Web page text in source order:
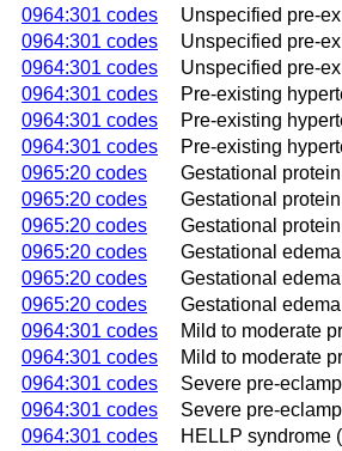
0964:301 codes
Unspecified pre-
0964:301 codes
Unspecified pre-
0964:301 codes
Unspecified pre-
0964:301 codes
Pre-existing
0964:301 codes
Pre-existing
0964:301 codes
Pre-existing
0965:20 codes
Gestational
0965:20 codes
Gestational
0965:20 codes
Gestational
0965:20 codes
Gestational
0965:20 codes
Gestational
0965:20 codes
Gestational
0964:301 codes
Mild to moderate
0964:301 codes
Mild to moderate
0964:301 codes
Severe pre-
0964:301 codes
Severe pre-
0964:301 codes
HELLP syndrome